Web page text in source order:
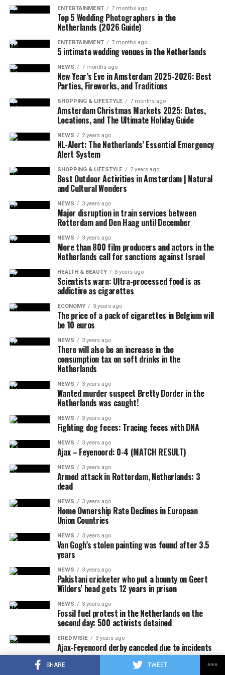
SHARE TWEET
into a mountainous terrain in the southwest region of
Virginia.
ADVERTISEMENT
A few hours after the plane crashed, the local police
announced that the rescue team had reached the
wreckage of the plane. In the statement, which stated
to the first determinations, it was noted that the
investigations at the accident site were continuing.
In the US press, there was information that the plane in
question did not respond to the radio warnings, and
thereupon, the F-16s took off with the emergency
response authority at supersonic speed, which caused
the explosion of sound.
It was also stated that during the incident, military jets
used flares that could be seen by the public in order to
attract the attention of the pilot, and that the flares did
not pose a danger to the people on the ground due to
their rapid and completely extinguishing feature.
No information was shared about why the plane did not
answer the calls, how many people were in it, and why it
ADVERTISEMENT
White House officials announced that US President Joe
Biden, who was playing golf at the Maryland military
base, was informed during the incident.
It was noted that the FAA is continuing its investigation
into the incident and will relay the details later.
ADVERTISEMENT
ENTERTAINMENT 7 months ago
Top 5 Wedding Photographers in the
Netherlands (2026 Guide)
ENTERTAINMENT 7 months ago
5 intimate wedding venues in the Netherlands
NEWS 7 months ago
New Year’s Eve in Amsterdam 2025-2026: Best
Parties, Fireworks, and Traditions
SHOPPING & LIFESTYLE 7 months ago
Amsterdam Christmas Markets 2025: Dates,
Locations, and The Ultimate Holiday Guide
NEWS 2 years ago
NL-Alert: The Netherlands’ Essential Emergency
Alert System
SHOPPING & LIFESTYLE 2 years ago
Best Outdoor Activities in Amsterdam | Natural
and Cultural Wonders
NEWS 3 years ago
Major disruption in train services between
Rotterdam and Den Haag until December
NEWS 3 years ago
More than 800 film producers and actors in the
Netherlands call for sanctions against Israel
HEALTH & BEAUTY 3 years ago
Scientists warn: Ultra-processed food is as
addictive as cigarettes
ECONOMY 3 years ago
The price of a pack of cigarettes in Belgium will
be 10 euros
NEWS 3 years ago
There will also be an increase in the
consumption tax on soft drinks in the
Netherlands
NEWS 3 years ago
Wanted murder suspect Bretty Dorder in the
Netherlands was caught!
NEWS 3 years ago
Fighting dog feces: Tracing feces with DNA
NEWS 3 years ago
Ajax – Feyenoord: 0-4 (MATCH RESULT)
NEWS 3 years ago
Armed attack in Rotterdam, Netherlands: 3
dead
NEWS 3 years ago
Home Ownership Rate Declines in European
Union Countries
NEWS 3 years ago
Van Gogh’s stolen painting was found after 3.5
years
NEWS 3 years ago
Pakistani cricketer who put a bounty on Geert
Wilders’ head gets 12 years in prison
NEWS 3 years ago
Fossil fuel protest in the Netherlands on the
second day: 500 activists detained
EREDIVISIE 3 years ago
Ajax-Feyenoord derby canceled due to incidents
SHOPPING & LIFESTYLE 3 years ago
Bicycles in Amsterdam: The Art of Commuting